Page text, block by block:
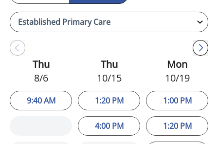
Thu
8/6
9:40 AM
Thu
10/15
1:20 PM
4:00 PM
Mon
10/19
1:00 PM
1:20 PM